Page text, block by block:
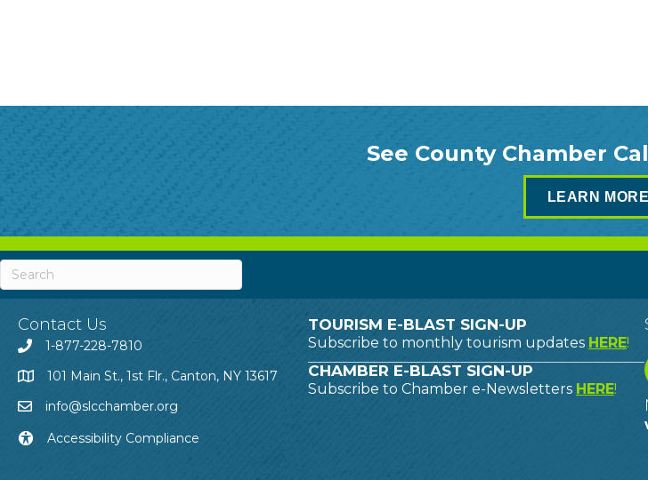
See County Chamber
LEARN MORE
Contact Us
1-877-228-7810
101 Main St., 1st Flr., Canton, NY 13617
info@slcchamber.org
Accessibility Compliance
TOURISM E-BLAST SIGN-UP
Subscribe to monthly tourism updates HERE!
CHAMBER E-BLAST SIGN-UP
Subscribe to Chamber e-Newsletters HERE!